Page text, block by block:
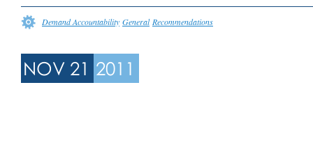
Demand Accountability General Recommendations
NOV 21 2011